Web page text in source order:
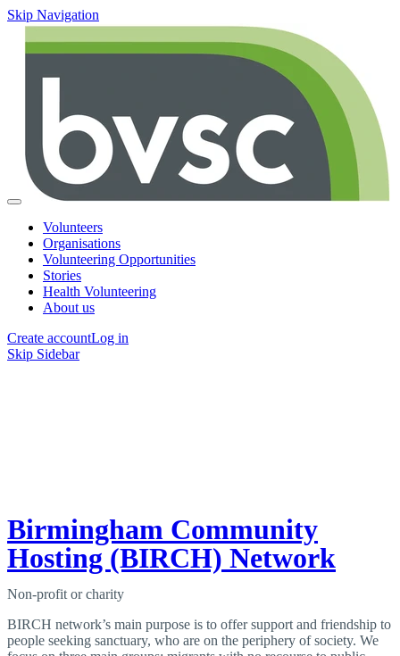
Skip Navigation
Volunteers
Organisations
Volunteering Opportunities
Stories
Health Volunteering
About us
Create accountLog in
Skip Sidebar
Birmingham Community
Hosting (BIRCH) Network
Non-profit or charity
BIRCH network’s main purpose is to offer support and friendship to
people seeking sanctuary, who are on the periphery of society. We